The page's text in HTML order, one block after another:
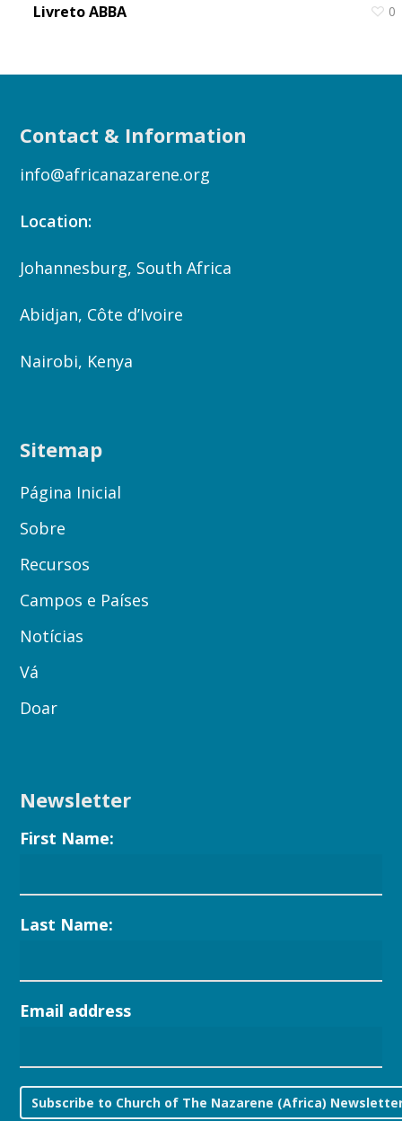
Livreto ABBA 0
Contact & Information
info@africanazarene.org
Location:
Johannesburg, South Africa
Abidjan, Côte d’Ivoire
Nairobi, Kenya
Sitemap
Página Inicial
Sobre
Recursos
Campos e Países
Notícias
Vá
Doar
Newsletter
First Name:
Last Name:
Email address